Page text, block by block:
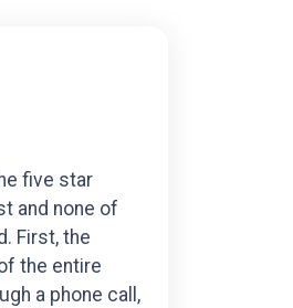
five star
and none of
First, the
the entire
a phone call,